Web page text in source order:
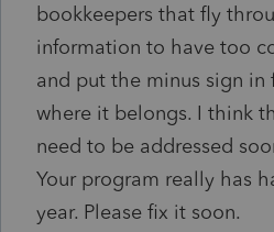
bookkeepers that fly
information to have too
and put the minus sign
where it belongs. I think
need to be addressed
Your program really has
year. Please fix it soon.